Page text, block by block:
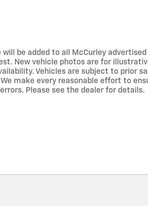
be added to all McCurley
New vehicle photos are for
Vehicles are subject to prior
make every reasonable effort to
Please see the dealer for details.